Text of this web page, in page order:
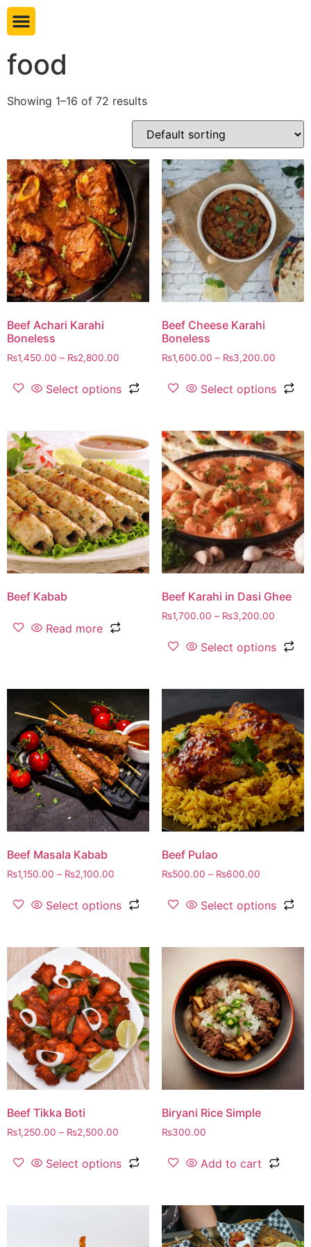
food
Showing 1–16 of 72 results
Beef Achari Karahi
Boneless
₨1,450.00 – ₨2,800.00
Select options
Beef Cheese Karahi
Boneless
₨1,600.00 – ₨3,200.00
Select options
Beef Kabab
Read more
Beef Karahi in Dasi Ghee
₨1,700.00 – ₨3,200.00
Select options
Beef Masala Kabab
₨1,150.00 – ₨2,100.00
Select options
Beef Pulao
₨500.00 – ₨600.00
Select options
Beef Tikka Boti
₨1,250.00 – ₨2,500.00
Select options
Biryani Rice Simple
₨300.00
Add to cart